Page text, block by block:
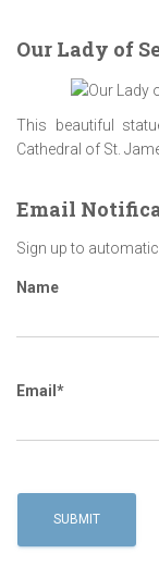
Our Lady of
This beautiful
Cathedral of St.
Email
Sign up to
Name
Email*